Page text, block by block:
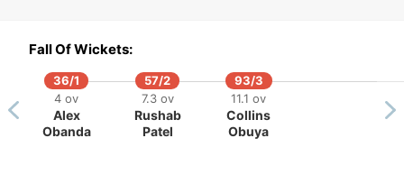
Fall Of Wickets:
36/1
4 ov
Alex
Obanda
57/2
7.3 ov
Rushab
Patel
93/3
11.1 ov
Collins
Obuya